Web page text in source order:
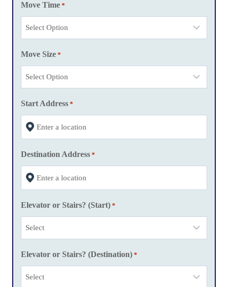
a
s
a
s
h
Y
Move Time *
Move Size *
Start Address *
Destination Address *
Elevator or Stairs? (Start) *
Elevator or Stairs? (Destination) *